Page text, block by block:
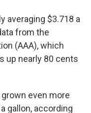
averaging $3.718 a
from the
(AAA), which
up nearly 80 cents
even more
gallon, according